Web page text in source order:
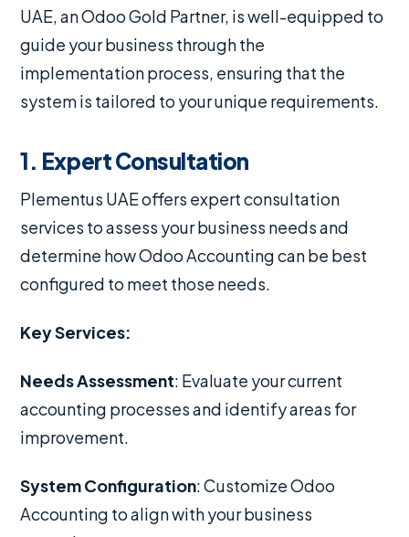
UAE, an Odoo Gold Partner, is well-equipped to
guide your business through the
implementation process, ensuring that the
system is tailored to your unique requirements.
1. Expert Consultation
Plementus UAE offers expert consultation
services to assess your business needs and
determine how Odoo Accounting can be best
configured to meet those needs.
Key Services:
Needs Assessment: Evaluate your current
accounting processes and identify areas for
improvement.
System Configuration: Customize Odoo
Accounting to align with your business